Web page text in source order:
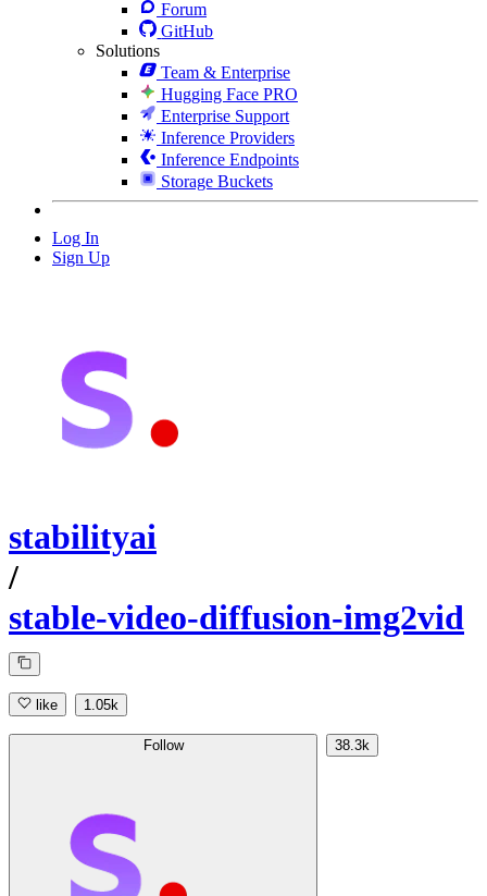
Forum
GitHub
Solutions
Team & Enterprise
Hugging Face PRO
Enterprise Support
Inference Providers
Inference Endpoints
Storage Buckets
Log In
Sign Up
stabilityai
/
stable-video-diffusion-img2vid
like 1.05k
Follow 38.3k